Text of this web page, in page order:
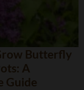
Butterfly
A
Guide